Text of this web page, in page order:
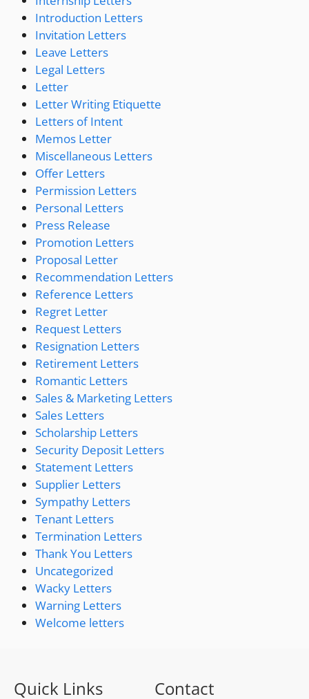
Introduction Letters
Invitation Letters
Leave Letters
Legal Letters
Letter
Letter Writing Etiquette
Letters of Intent
Memos Letter
Miscellaneous Letters
Offer Letters
Permission Letters
Personal Letters
Press Release
Promotion Letters
Proposal Letter
Recommendation Letters
Reference Letters
Regret Letter
Request Letters
Resignation Letters
Retirement Letters
Romantic Letters
Sales & Marketing Letters
Sales Letters
Scholarship Letters
Security Deposit Letters
Statement Letters
Supplier Letters
Sympathy Letters
Tenant Letters
Termination Letters
Thank You Letters
Uncategorized
Wacky Letters
Warning Letters
Welcome letters
Quick Links Contact